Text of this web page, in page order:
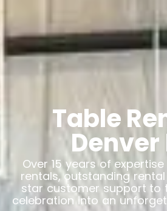
Table
Denver
Over 15 years of
rentals, outstanding
star customer support to
celebration into an